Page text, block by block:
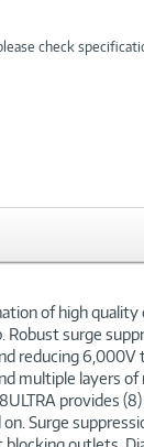
check
of high
surge
reducing
multiple layers
provides
on. Surge